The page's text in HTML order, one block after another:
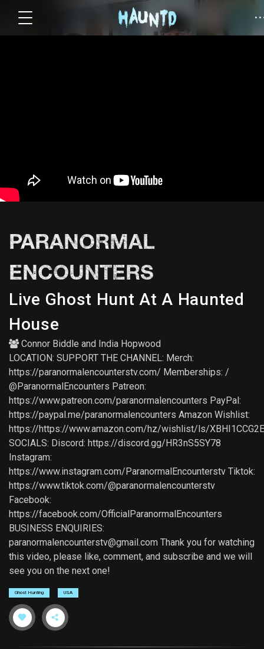
PARANORMAL
ENCOUNTERS
Live Ghost Hunt At A Haunted
House
Connor Biddle and India Hopwood
LOCATION: SUPPORT THE CHANNEL: Merch:
https://paranormalencounterstv.com/ Memberships: /
@ParanormalEncounters Patreon:
https://www.patreon.com/paranormalencounters PayPal:
https://paypal.me/paranormalencounters Amazon Wishlist:
https://https://www.amazon.com/hz/wishlist/ls/
SOCIALS: Discord: https://discord.gg/HR3nS5SY78
Instagram:
https://www.instagram.com/ParanormalEncounterstv Tiktok:
https://www.tiktok.com/@paranormalencounterstv
Facebook:
https://facebook.com/OfficialParanormalEncounters
BUSINESS ENQUIRIES:
paranormalencounterstv@gmail.com Thank you for watching
this video, please like, comment, and subscribe and we will
see you on the next one!
Ghost Hunting USA